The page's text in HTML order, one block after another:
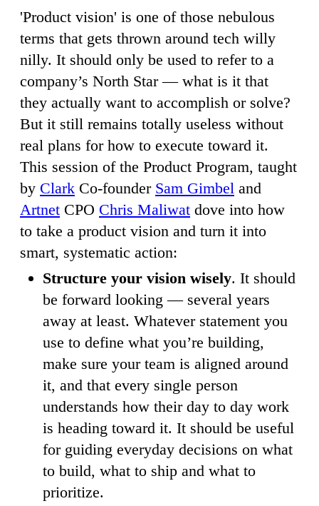
'Product vision' is one of those nebulous
terms that gets thrown around tech willy
nilly. It should only be used to refer to a
company’s North Star — what is it that
they actually want to accomplish or solve?
But it still remains totally useless without
real plans for how to execute toward it.
This session of the Product Program, taught
by Clark Co-founder Sam Gimbel and
Artnet CPO Chris Maliwat dove into how
to take a product vision and turn it into
smart, systematic action:
Structure your vision wisely. It should
be forward looking — several years
away at least. Whatever statement you
use to define what you’re building,
make sure your team is aligned around
it, and that every single person
understands how their day to day work
is heading toward it. It should be useful
for guiding everyday decisions on what
to build, what to ship and what to
prioritize.